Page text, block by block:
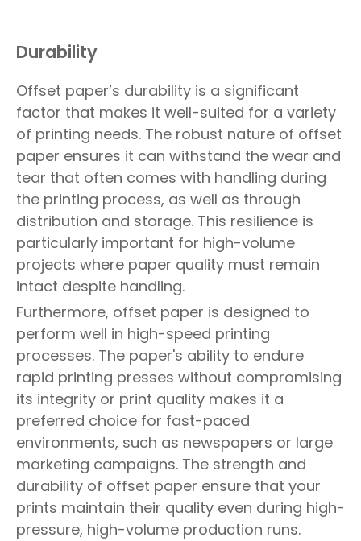
Durability
Offset paper’s durability is a significant
factor that makes it well-suited for a variety
of printing needs. The robust nature of offset
paper ensures it can withstand the wear and
tear that often comes with handling during
the printing process, as well as through
distribution and storage. This resilience is
particularly important for high-volume
projects where paper quality must remain
intact despite handling.
Furthermore, offset paper is designed to
perform well in high-speed printing
processes. The paper's ability to endure
rapid printing presses without compromising
its integrity or print quality makes it a
preferred choice for fast-paced
environments, such as newspapers or large
marketing campaigns. The strength and
durability of offset paper ensure that your
prints maintain their quality even during high-
pressure, high-volume production runs.